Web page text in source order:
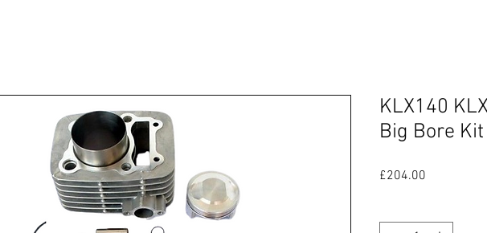
KLX140
Big Bore
£204.00